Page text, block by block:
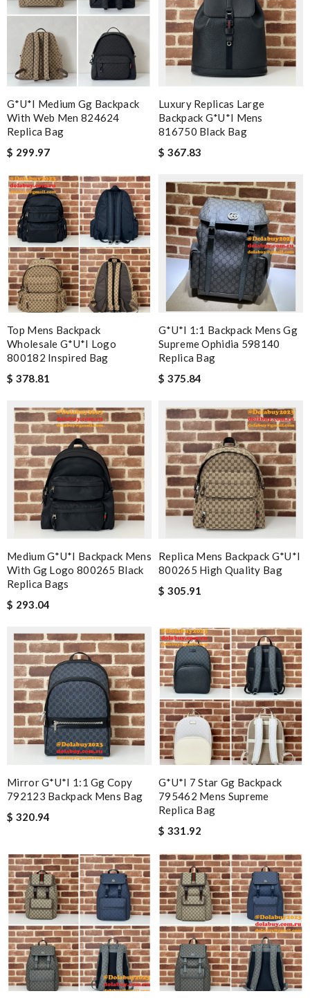
G*u*i Medium Gg Backpack
With Web Men 824624
Replica Bag
$ 299.97
Luxury Replicas Large
Backpack G*u*i Mens
816750 Black Bag
$ 367.83
Top Mens Backpack
Wholesale G*u*i Logo
800182 Inspired Bag
$ 378.81
G*u*i 1:1 Backpack Mens Gg
Supreme Ophidia 598140
Replica Bag
$ 375.84
Medium G*u*i Backpack Mens
With Gg Logo 800265 Black
Replica Bags
$ 293.04
Replica Mens Backpack G*u*i
800265 High Quality Bag
$ 305.91
Mirror G*u*i 1:1 Gg Copy
792123 Backpack Mens Bag
$ 320.94
G*u*i 7 Star Gg Backpack
795462 Mens Supreme
Replica Bag
$ 331.92